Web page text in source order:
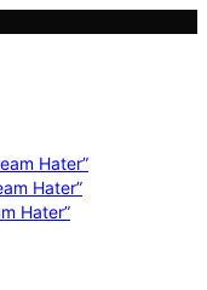
Hater”
Hater”
Hater”